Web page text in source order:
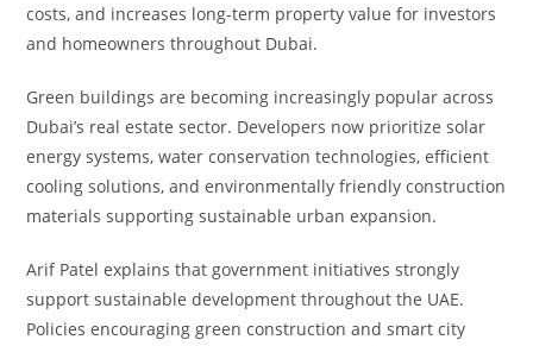
costs, and increases long-term property value for investors
and homeowners throughout Dubai.
Green buildings are becoming increasingly popular across
Dubai’s real estate sector. Developers now prioritize solar
energy systems, water conservation technologies, efficient
cooling solutions, and environmentally friendly construction
materials supporting sustainable urban expansion.
Arif Patel explains that government initiatives strongly
support sustainable development throughout the UAE.
Policies encouraging green construction and smart city